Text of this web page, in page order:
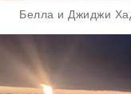
Белла и Джиджи